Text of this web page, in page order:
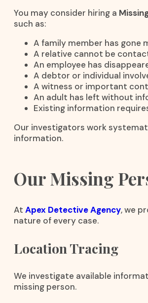
You may consider hiring a
such as:
A family member has gone
A relative cannot be
An employee has
A debtor or individual
A witness or important
An adult has left without
Existing information
Our investigators work
information.
Our Missing
At Apex Detective Agency, we
nature of every case.
Location Tracing
We investigate available
missing person.